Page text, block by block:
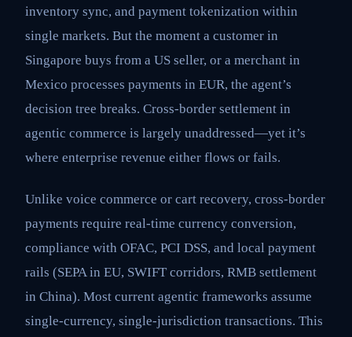
inventory sync, and payment tokenization within
single markets. But the moment a customer in
Singapore buys from a US seller, or a merchant in
Mexico processes payments in EUR, the agent’s
decision tree breaks. Cross-border settlement in
agentic commerce is largely unaddressed—yet it’s
where enterprise revenue either flows or fails.
Unlike voice commerce or cart recovery, cross-border
payments require real-time currency conversion,
compliance with OFAC, PCI DSS, and local payment
rails (SEPA in EU, SWIFT corridors, RMB settlement
in China). Most current agentic frameworks assume
single-currency, single-jurisdiction transactions. This